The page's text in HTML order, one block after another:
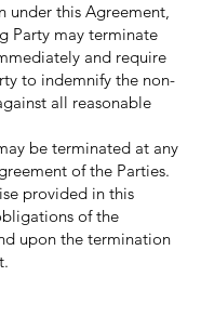
under this Agreement,
Party may terminate
and require
to indemnify the non-
all reasonable
be terminated at any
of the Parties.
provided in this
of the
upon the termination